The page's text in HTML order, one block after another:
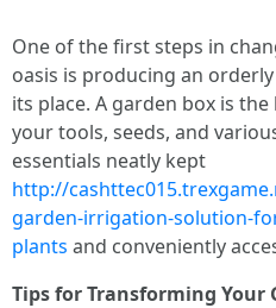
One of the first steps in
oasis is producing an
its place. A garden box is
your tools, seeds, and
essentials neatly kept
http://
garden-irrigation-solution-
plants and conveniently
Tips for Transforming Your